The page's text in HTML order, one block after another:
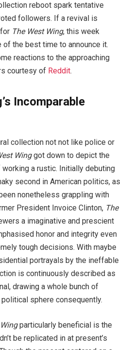
reboot spark tentative
followers. If a revival is
The West Wing, this week
the best time to announce it.
reactions to the approaching
courtesy of Reddit.
Incomparable
collection not not like police or
Winggot down to depict the
a rustic. Initially debuting
second in American politics, as
nonetheless grappling with
President Invoice Clinton, The
a imaginative and prescient
honor and integrity even
tough decisions. With maybe
portrayals by the ineffable
is continuously described as
drawing a whole bunch of
sphere consequently.
particularly beneficial is the
be replicated in at present’s